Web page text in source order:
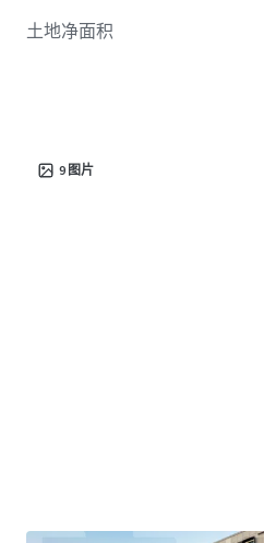
renowned hospitals. This
return-to-office mandate.
Huxley is nestled in the heart
土地净面积
9 图片